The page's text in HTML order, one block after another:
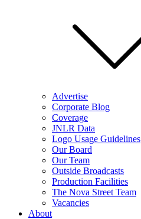
Advertise
Corporate Blog
Coverage
JNLR Data
Logo Usage Guidelines
Our Board
Our Team
Outside Broadcasts
Production Facilities
The Nova Street Team
Vacancies
About